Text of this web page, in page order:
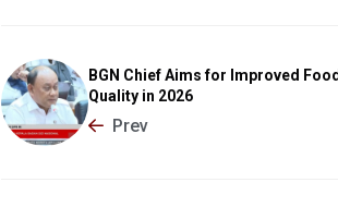
BGN Chief Aims for Improved Food
Quality in 2026
Prev